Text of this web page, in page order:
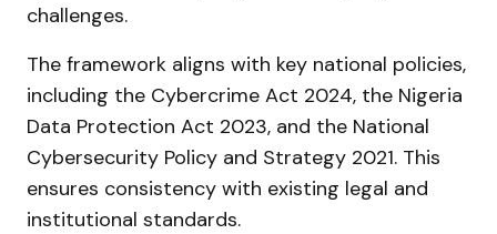
challenges.
The framework aligns with key national policies,
including the Cybercrime Act 2024, the Nigeria
Data Protection Act 2023, and the National
Cybersecurity Policy and Strategy 2021. This
ensures consistency with existing legal and
institutional standards.